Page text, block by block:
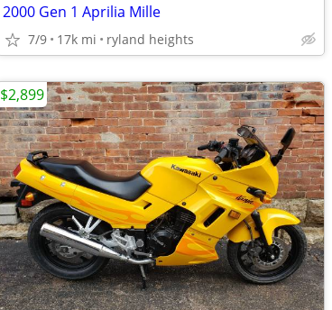
2000 Gen 1 Aprilia Mille
7/9 17k mi ryland heights
$2,899